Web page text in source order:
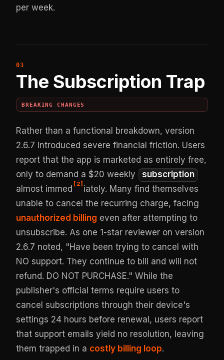
per week.
The Subscription Trap
BREAKING CHANGES
Rather than a functional breakdown, version
2.6.7 introduced severe financial friction. Users
report that the app is marketed as entirely free,
only to demand a $20 weekly
subscription
almost immed
[ 2]
iately. Many find themselves
unable to cancel the recurring charge, facing
unauthorized billing even after attempting to
unsubscribe. As one 1-star reviewer on version
2.6.7 noted, "Have been trying to cancel with
NO support. They continue to bill and will not
refund. DO NOT PURCHASE." While the
publisher's official terms require users to
cancel subscriptions through their device's
settings 24 hours before renewal, users report
that support emails yield no resolution, leaving
them trapped in a costly billing loop.